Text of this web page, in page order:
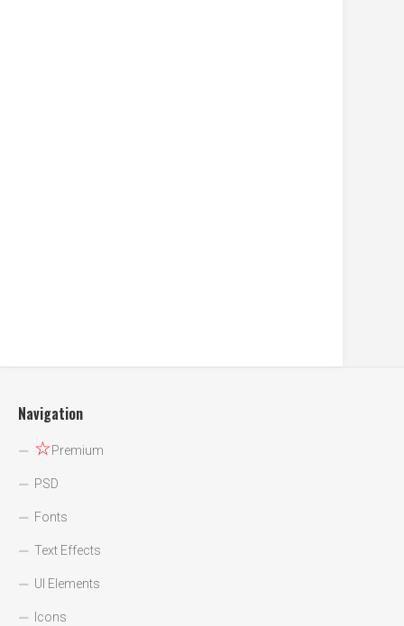
Navigation
☆Premium
PSD
Fonts
Text Effects
UI Elements
Icons